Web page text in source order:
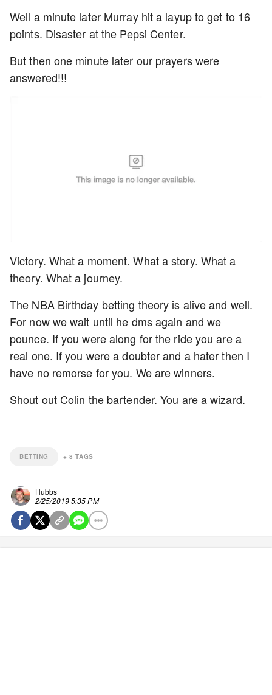
Well a minute later Murray hit a layup to get to 16
points. Disaster at the Pepsi Center.
But then one minute later our prayers were
answered!!!
Victory. What a moment. What a story. What a
theory. What a journey.
The NBA Birthday betting theory is alive and well.
For now we wait until he dms again and we
pounce. If you were along for the ride you are a
real one. If you were a doubter and a hater then I
have no remorse for you. We are winners.
Shout out Colin the bartender. You are a wizard.
BETTING +8 TAGS
Hubbs
2/25/2019 5:35 PM